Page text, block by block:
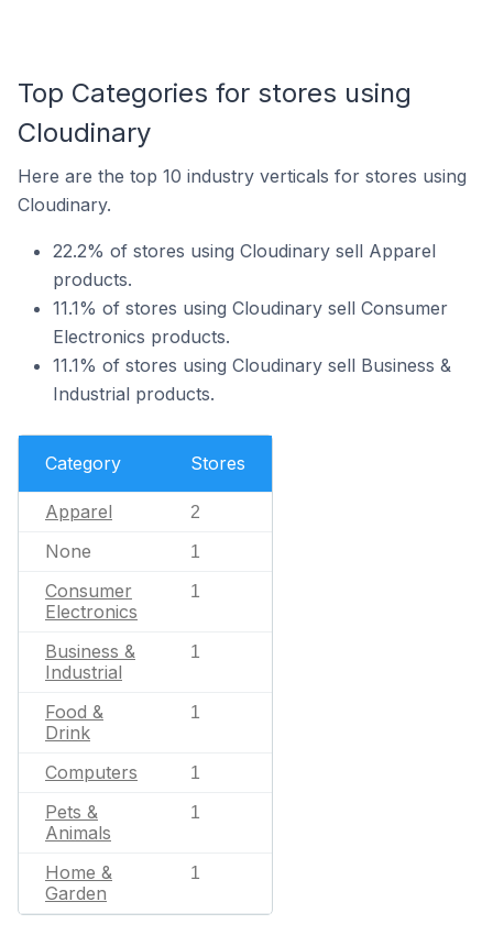
Top Categories for stores using
Cloudinary
Here are the top 10 industry verticals for stores using
Cloudinary.
22.2% of stores using Cloudinary sell Apparel
products.
11.1% of stores using Cloudinary sell Consumer
Electronics products.
11.1% of stores using Cloudinary sell Business &
Industrial products.
Category Stores
Apparel 2
None 1
Consumer
Electronics
1
Business &
Industrial
1
Food &
Drink
1
Computers 1
Pets &
Animals
1
Home &
Garden
1